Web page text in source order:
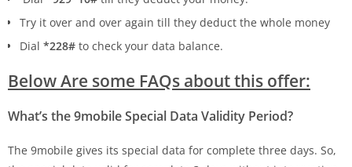
Try it over and over again till they deduct the whole money
Dial *228# to check your data balance.
Below Are some FAQs about this offer:
What’s the 9mobile Special Data Validity Period?
The 9mobile gives its special data for complete three days. So,